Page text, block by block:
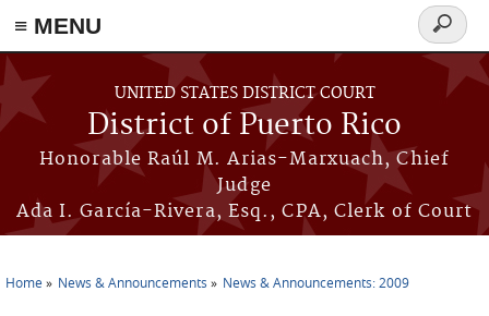
≡ MENU
Skip to main content
UNITED STATES DISTRICT COURT
District of Puerto Rico
Honorable Raúl M. Arias-Marxuach, Chief
Judge
Ada I. García-Rivera, Esq., CPA, Clerk of Court
Search
form
Home News & Announcements News & Announcements: 2009